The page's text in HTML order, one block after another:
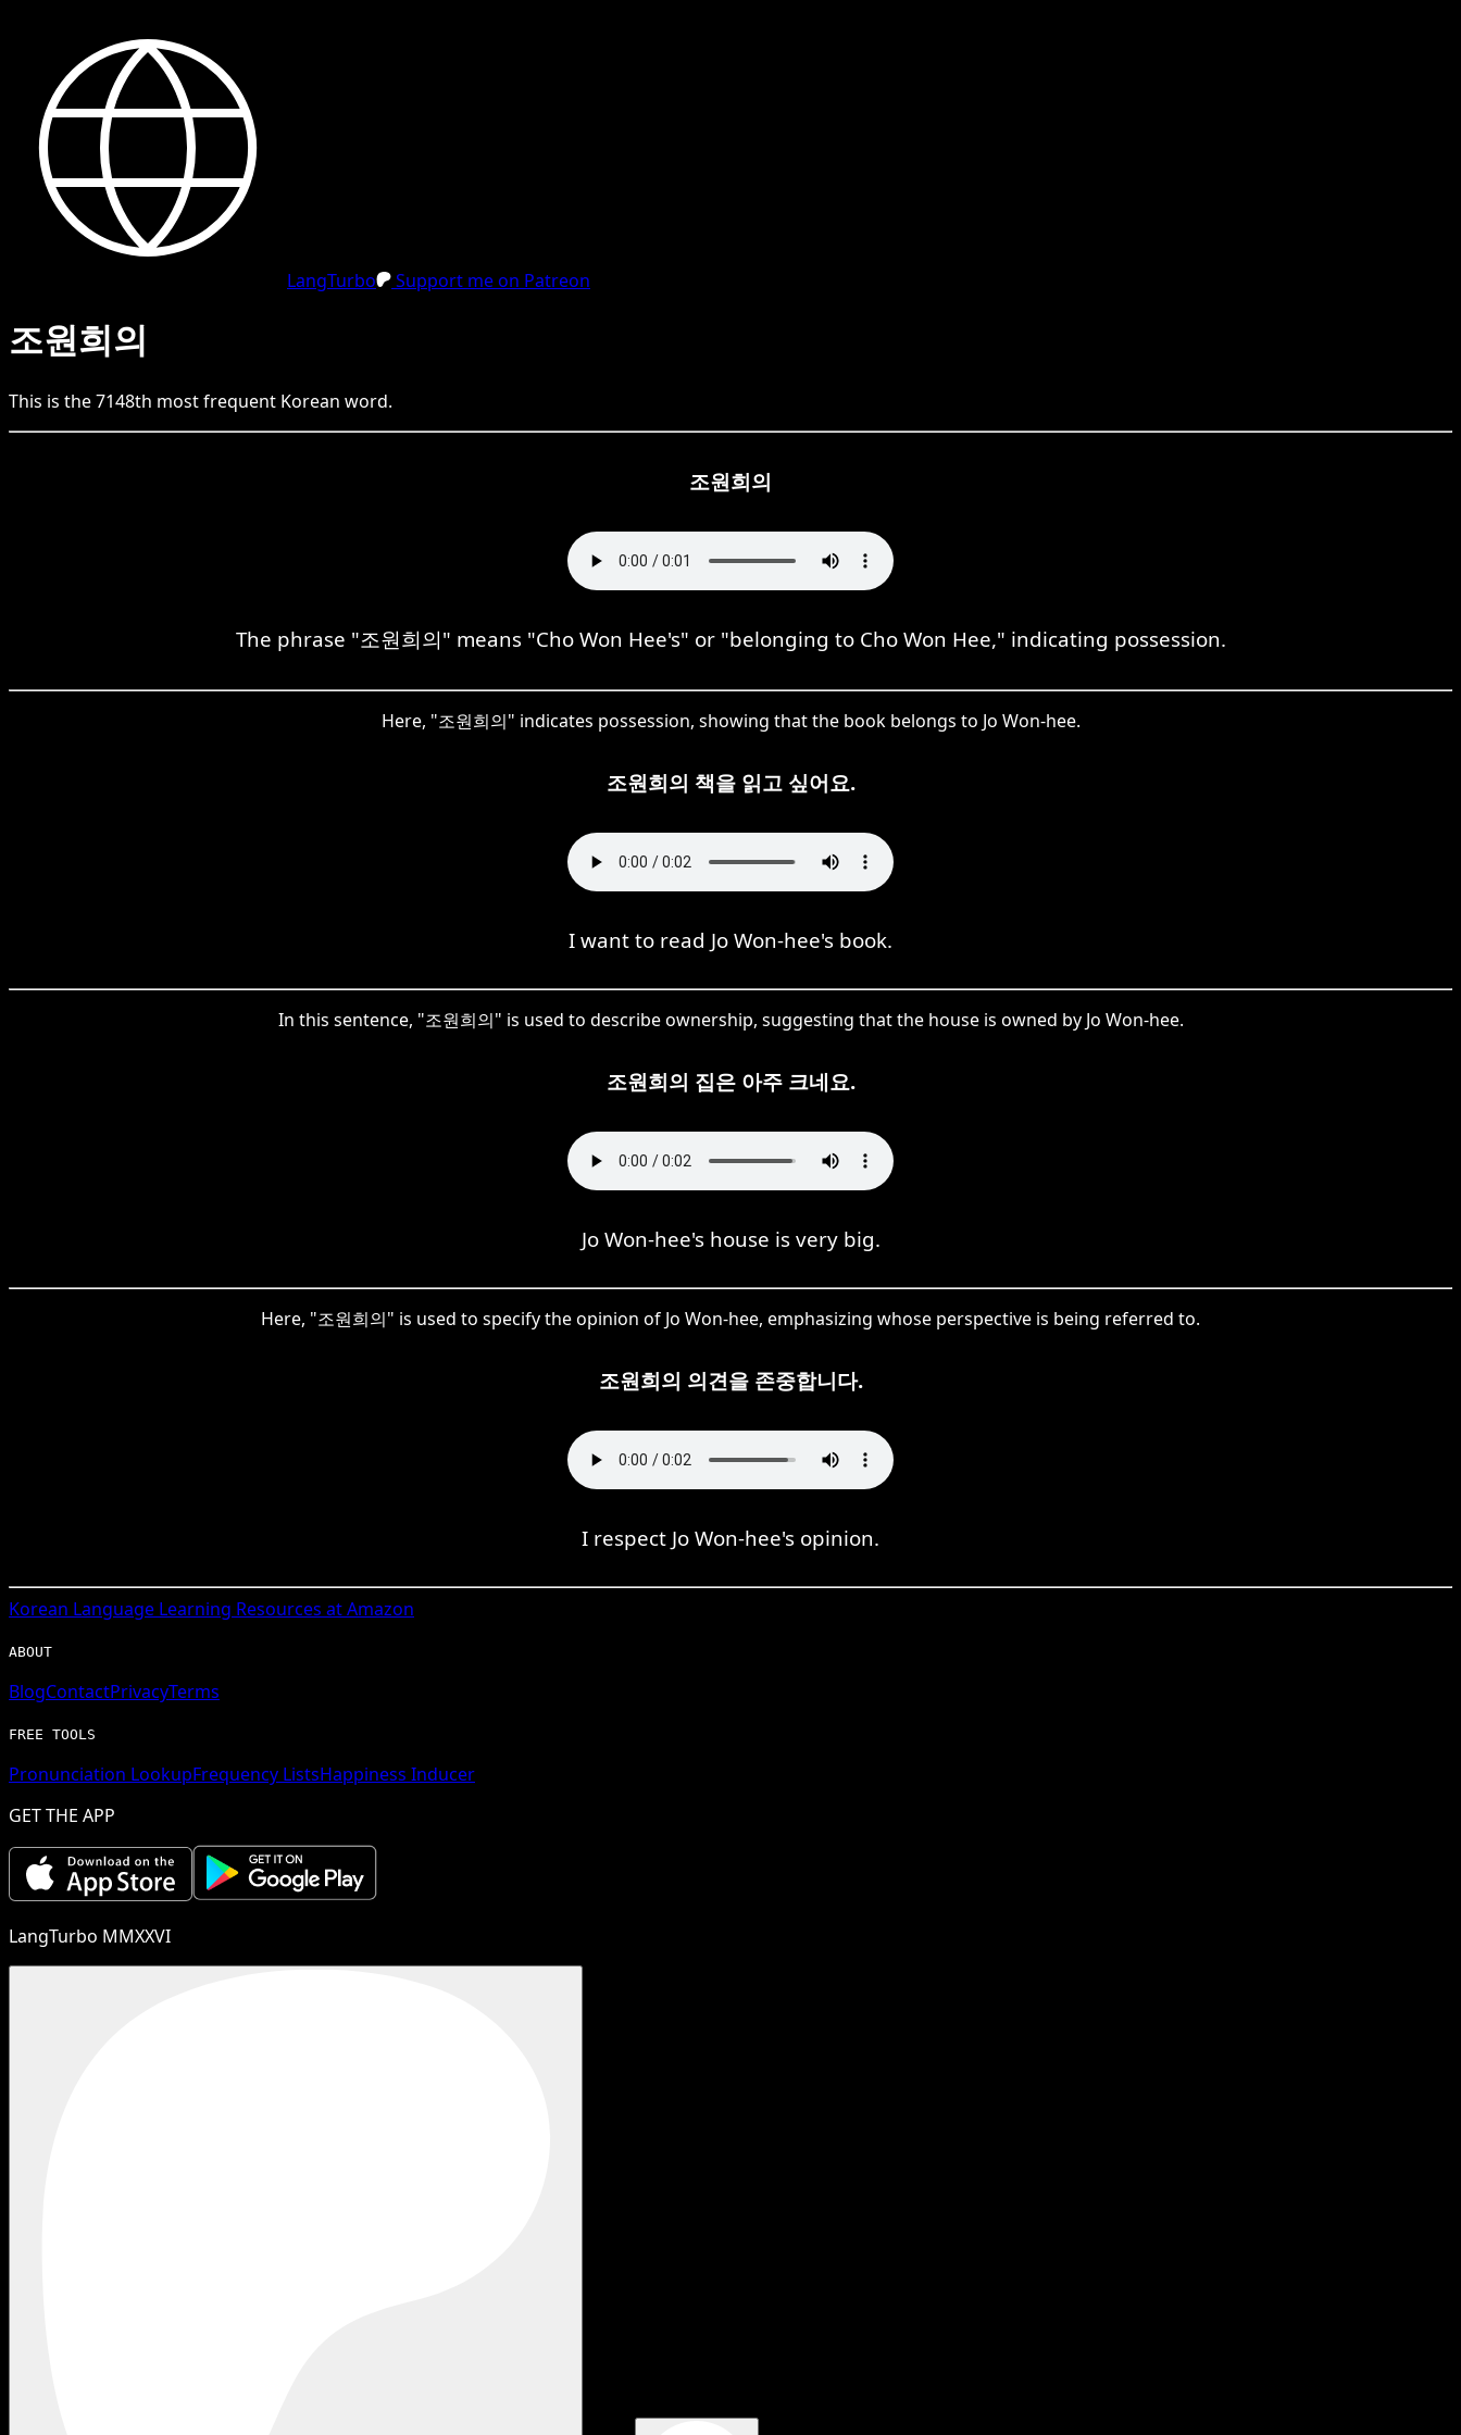
LangTurbo Support me on Patreon
조원희의
This is the7148th most frequent Korean word.
조원희의
The phrase "조원희의" means "Cho Won Hee's" or "belonging to Cho Won Hee," indicating possession.
Here, "조원희의" indicates possession, showing that the book belongs to Jo Won-hee.
조원희의 책을 읽고 싶어요.
I want to read Jo Won-hee's book.
In this sentence, "조원희의" is used to describe ownership, suggesting that the house is owned by Jo Won-hee.
조원희의 집은 아주 크네요.
Jo Won-hee's house is very big.
Here, "조원희의" is used to specify the opinion of Jo Won-hee, emphasizing whose perspective is being referred to.
조원희의 의견을 존중합니다.
I respect Jo Won-hee's opinion.
Korean Language Learning Resources at Amazon
ABOUT
BlogContactPrivacyTerms
FREE TOOLS
Pronunciation LookupFrequency ListsHappiness Inducer
GET THE APP
LangTurbo MMXXVI